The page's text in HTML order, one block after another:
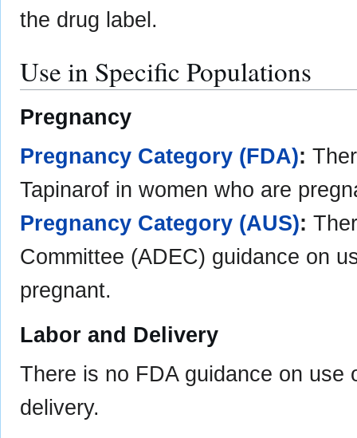
the drug label.
Use in Specific Populations
Pregnancy
Pregnancy Category (FDA):
Tapinarof in women who are
Pregnancy Category (AUS):
Committee (ADEC) guidance on
pregnant.
Labor and Delivery
There is no FDA guidance on use
delivery.